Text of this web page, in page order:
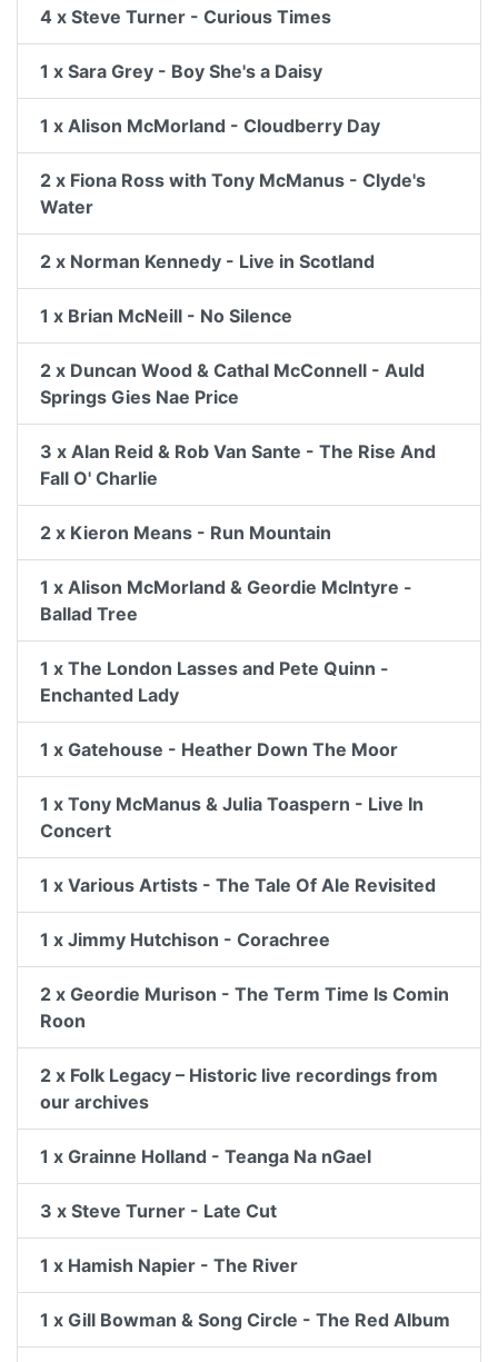
4 x Steve Turner - Curious Times
1 x Sara Grey - Boy She's a Daisy
1 x Alison McMorland - Cloudberry Day
2 x Fiona Ross with Tony McManus - Clyde's
Water
2 x Norman Kennedy - Live in Scotland
1 x Brian McNeill - No Silence
2 x Duncan Wood & Cathal McConnell - Auld
Springs Gies Nae Price
3 x Alan Reid & Rob Van Sante - The Rise And
Fall O' Charlie
2 x Kieron Means - Run Mountain
1 x Alison McMorland & Geordie McIntyre -
Ballad Tree
1 x The London Lasses and Pete Quinn -
Enchanted Lady
1 x Gatehouse - Heather Down The Moor
1 x Tony McManus & Julia Toaspern - Live In
Concert
1 x Various Artists - The Tale Of Ale Revisited
1 x Jimmy Hutchison - Corachree
2 x Geordie Murison - The Term Time Is Comin
Roon
2 x Folk Legacy – Historic live recordings from
our archives
1 x Grainne Holland - Teanga Na nGael
3 x Steve Turner - Late Cut
1 x Hamish Napier - The River
1 x Gill Bowman & Song Circle - The Red Album